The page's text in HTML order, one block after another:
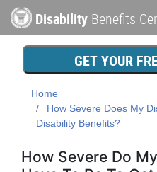
Disability Benefits
Main
navigation
GET YOUR
Home
How Severe Does My
Disability Benefits?
How Severe Do